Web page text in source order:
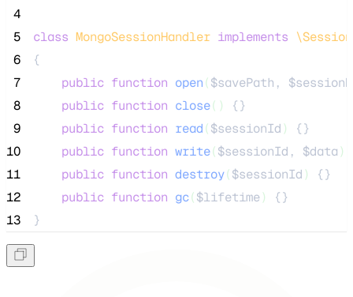
4
5
class MongoSessionHandler implements
6
{
7
public function open($savePath ,
8
public function close()
{}
9
public function read($sessionId )
{}
10
public function write($sessionId , $data )
11
public function destroy($sessionId )
{}
12
public function gc($lifetime)
{}
13
}